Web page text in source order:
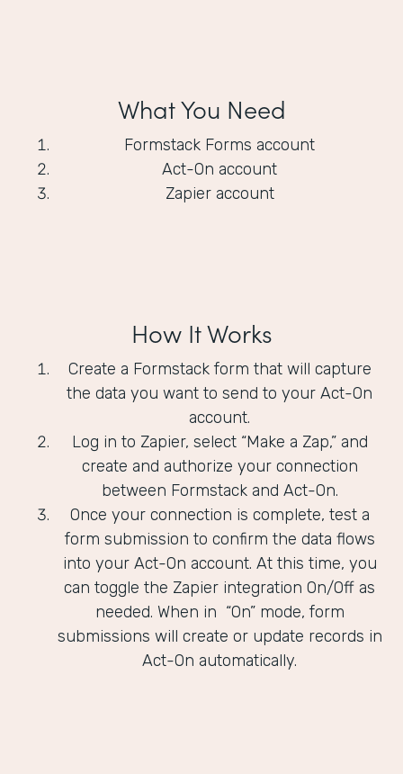
What You Need
Formstack Forms account
Act-On account
Zapier account
How It Works
Create a Formstack form that will capture
the data you want to send to your Act-On
account.
Log in to Zapier, select “Make a Zap,” and
create and authorize your connection
between Formstack and Act-On.
Once your connection is complete, test a
form submission to confirm the data flows
into your Act-On account. At this time, you
can toggle the Zapier integration On/Off as
needed. When in “On” mode, form
submissions will create or update records in
Act-On automatically.